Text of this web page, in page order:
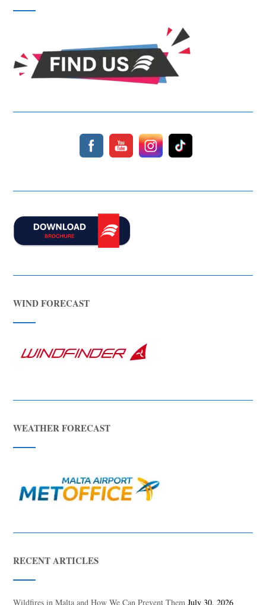
WIND FORECAST
WEATHER FORECAST
RECENT ARTICLES
Wildfires in Malta and How We Can Prevent Them July 30, 2026